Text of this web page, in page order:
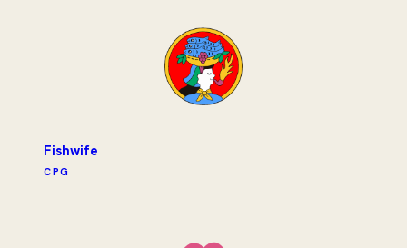
Fishwife
CPG